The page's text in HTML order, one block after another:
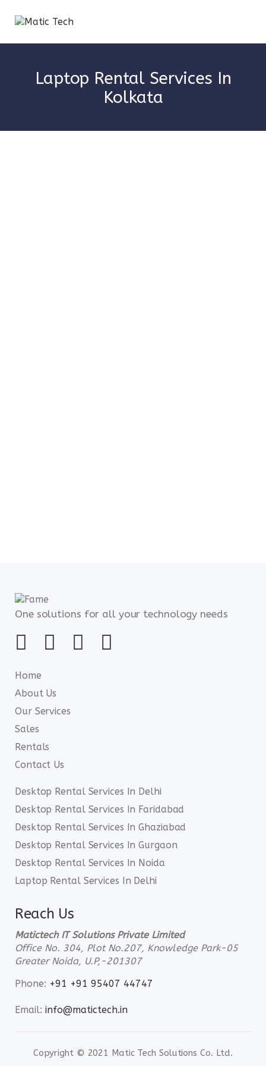
Laptop Rental Services In
Kolkata
One solutions for all your technology needs
Home
About Us
Our Services
Sales
Rentals
Contact Us
Desktop Rental Services In Delhi
Desktop Rental Services In Faridabad
Desktop Rental Services In Ghaziabad
Desktop Rental Services In Gurgaon
Desktop Rental Services In Noida
Laptop Rental Services In Delhi
Reach Us
Matictech IT Solutions Private Limited
Office No. 304, Plot No.207, Knowledge Park-05
Greater Noida, U.P,-201307
Phone: +91 +91 95407 44747
Email: info@matictech.in
Copyright © 2021 Matic Tech Solutions Co. Ltd.